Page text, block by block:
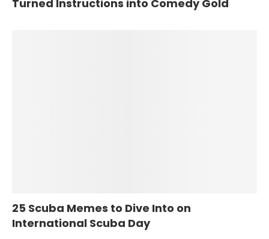
Turned Instructions into Comedy Gold
25 Scuba Memes to Dive Into on
International Scuba Day